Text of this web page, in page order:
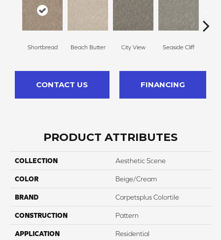
Shortbread Beach Butter City View Seaside Cliff
CONTACT US FINANCING
PRODUCT ATTRIBUTES
COLLECTION Aesthetic Scene
COLOR Beige/Cream
BRAND Carpetsplus Colortile
CONSTRUCTION Pattern
APPLICATION Residential